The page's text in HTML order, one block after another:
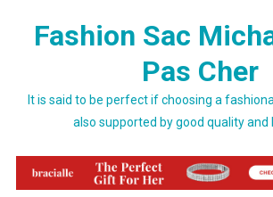
Fashion Sac
Pas Cher
It is said to be perfect if choosing a
also supported by good quality and